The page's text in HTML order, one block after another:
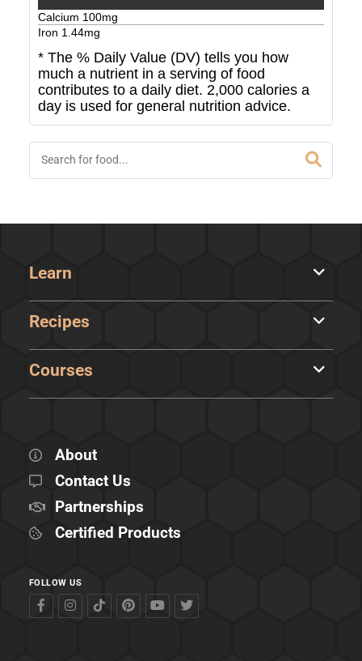
Calcium 100mg
Iron 1.44mg
* The % Daily Value (DV) tells you how
much a nutrient in a serving of food
contributes to a daily diet. 2,000 calories a
day is used for general nutrition advice.
Learn
Recipes
Courses
About
Contact Us
Partnerships
Certified Products
FOLLOW US